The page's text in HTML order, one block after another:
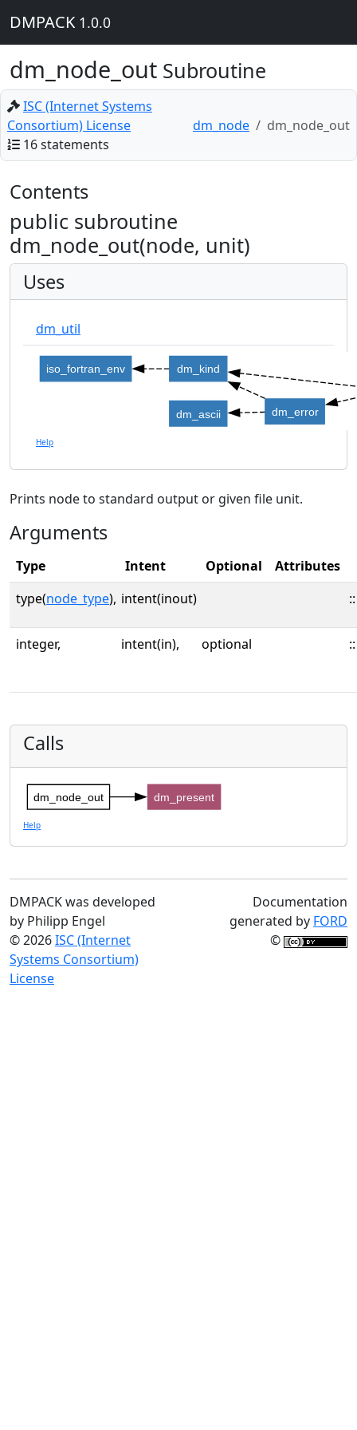
DMPACK 1.0.0
dm_node_out Subroutine
ISC (Internet Systems
Consortium) License
16 statements
dm_node dm_node_out
Contents
public subroutine
dm_node_out(node, unit)
Uses
dm_util
dm_error
dm_kind
dm_ascii
iso_fortran_env
Help
Prints node to standard output or given file unit.
Arguments
Type Intent Optional
Attributes
type(node_type), intent(inout) ::
integer, intent(in), optional ::
Calls
dm_node_out dm_present
Help
DMPACK was developed
by Philipp Engel
© 2026ISC (Internet
Systems Consortium)
License
Documentation
generated by FORD
©